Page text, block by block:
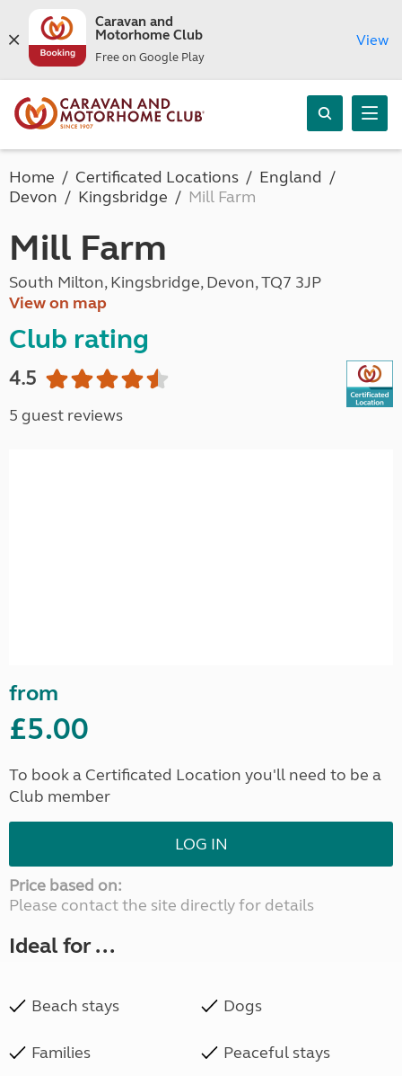
Caravan and
Motorhome Club
Free on Google Play
View
Home Certificated Locations
England
Devon
Kingsbridge Mill Farm
Mill Farm
South Milton, Kingsbridge, Devon, TQ7 3JP
View on map
Club rating
4.5
5 guest reviews
from
£5.00
To book a Certificated Location you'll need to be a
Club member
LOG IN
Price based on:
Please contact the site directly for details
Ideal for ...
Beach stays Dogs
Families Peaceful stays